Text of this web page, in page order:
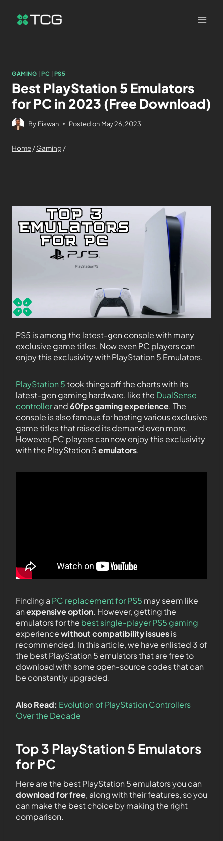
GAMING |PC | PS5
Best PlayStation 5 Emulators
for PC in 2023 (Free Download)
By Eiswan Posted on May 26, 2023
Home/Gaming /
PS5 is among the latest-gen console with many
exclusive game titles. Now even PC players can
enjoy this exclusivity with PlayStation 5 Emulators.
PlayStation 5took things off the charts with its
latest-gen gaming hardware, like the DualSense
controllerand60fps gamingexperience. The
console is also famous for hosting various exclusive
game titles that raised its demand even more.
However, PC players can now enjoy this exclusivity
with the PlayStation 5emulators.
Finding a PC replacement for PS5 may seem like
anexpensive option. However, getting the
emulators for the best single-player PS5 gaming
experiencewithout compatibility issuesis
recommended. In this article, we have enlisted 3 of
the best PlayStation 5 emulators that are free to
download with some open-source codes that can
be constantly upgraded.
Also Read: Evolution of PlayStation Controllers
Over the Decade
Top 3 PlayStation 5 Emulators
for PC
Here are the best PlayStation 5 emulators you can
download for free, along with their features, so you
can make the best choice by making the right
comparison.